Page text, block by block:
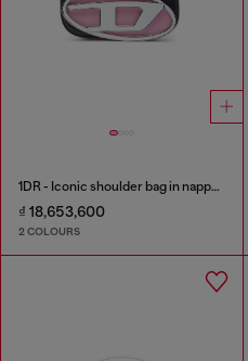
1DR - Iconic shoulder bag in nappa leather
₫ 18,653,600
2 COLOURS